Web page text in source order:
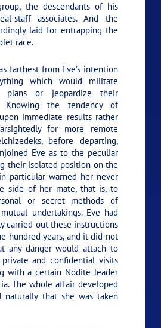
the descendants of his
staff associates. And the
laid for entrapping the
race.
farthest from Eve’s intention
which would militate
plans or jeopardize their
Knowing the tendency of
immediate results rather
for more remote
before departing,
Eve as to the peculiar
their isolated position on the
particular warned her never
side of her mate, that is, to
or secret methods of
undertakings. Eve had
carried out these instructions
hundred years, and it did not
any danger would attach to
and confidential visits
with a certain Nodite leader
The whole affair developed
naturally that she was taken